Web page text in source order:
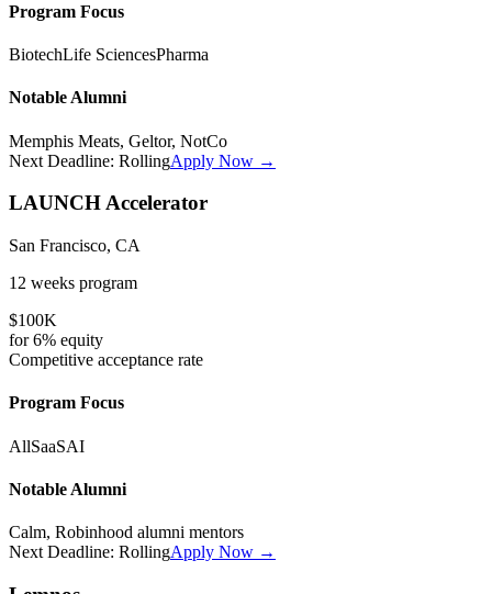
Program Focus
BiotechLife SciencesPharma
Notable Alumni
Memphis Meats, Geltor, NotCo
Next Deadline: RollingApply Now →
LAUNCH Accelerator
San Francisco, CA
12 weeks program
$100K
for6% equity
Competitive acceptance rate
Program Focus
AllSaaSAI
Notable Alumni
Calm, Robinhood alumni mentors
Next Deadline: RollingApply Now →